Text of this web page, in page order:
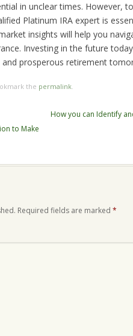
in unclear times. However,
Platinum IRA expert is
insights will help you
Investing in the future
prosperous retirement
the permalink.
to Make
How you can Identify
Required fields are marked *